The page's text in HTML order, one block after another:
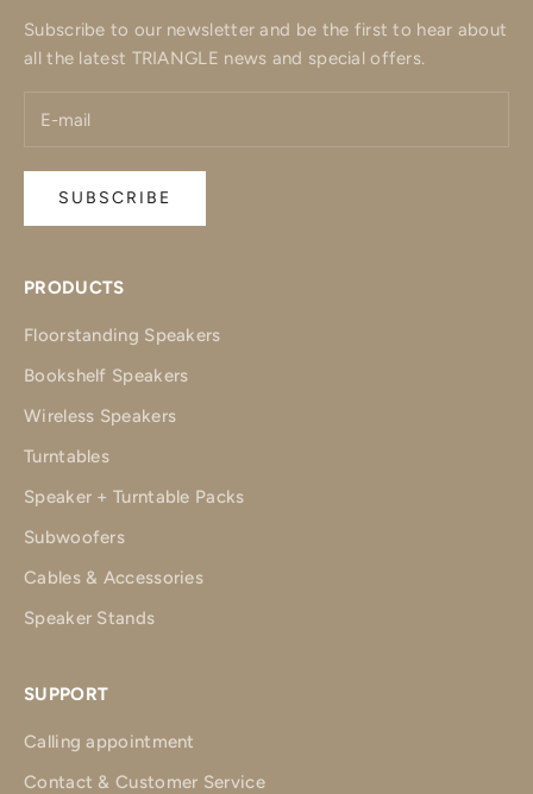
Subscribe to our newsletter and be the first to hear about
all the latest TRIANGLE news and special offers.
SUBSCRIBE
PRODUCTS
Floorstanding Speakers
Bookshelf Speakers
Wireless Speakers
Turntables
Speaker + Turntable Packs
Subwoofers
Cables & Accessories
Speaker Stands
SUPPORT
Calling appointment
Contact & Customer Service